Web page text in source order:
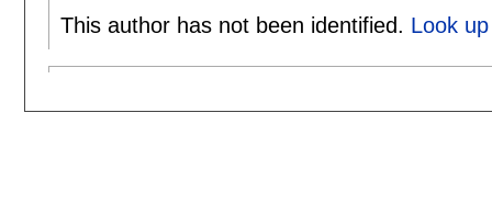
This author has not been identified. Look